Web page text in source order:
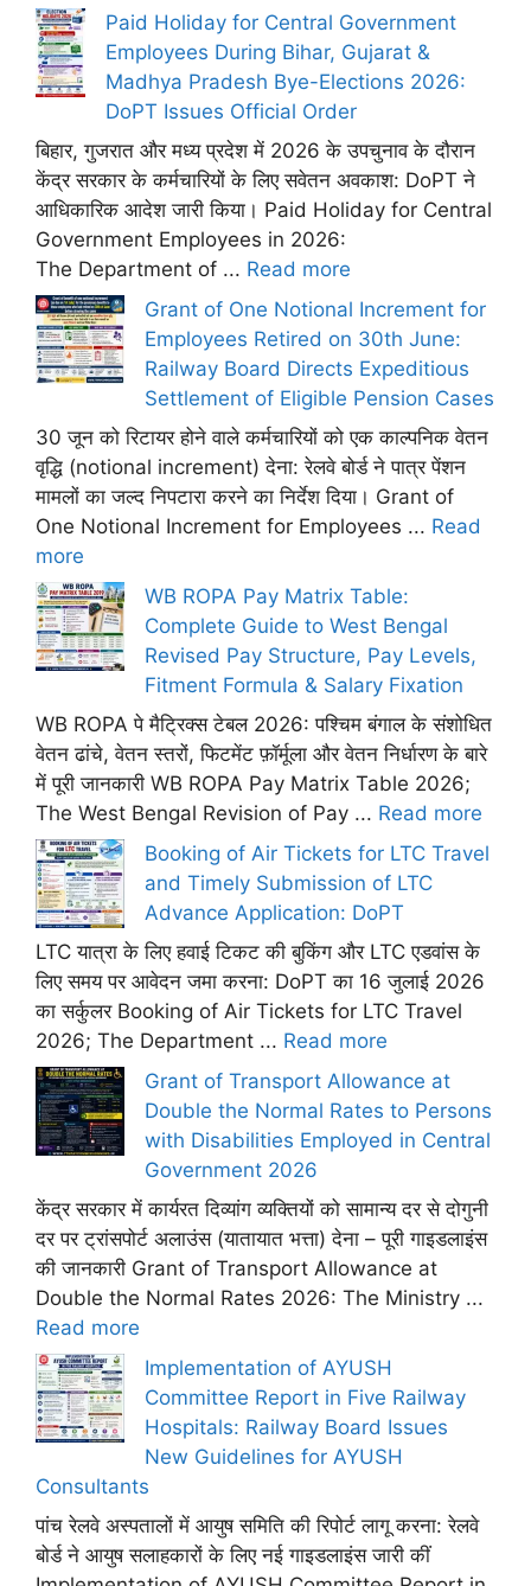
Paid Holiday for Central Government
Employees During Bihar, Gujarat &
Madhya Pradesh Bye-Elections 2026:
DoPT Issues Official Order
बिहार, गुजरात और मध्य प्रदेश में 2026 के उपचुनाव के दौरान
केंद्र सरकार के कर्मचारियों के लिए सवेतन अवकाश: DoPT ने
आधिकारिक आदेश जारी किया। Paid Holiday for Central
Government Employees in 2026:
The Department of ... Read more
Grant of One Notional Increment for
Employees Retired on 30th June:
Railway Board Directs Expeditious
Settlement of Eligible Pension Cases
30 जून को रिटायर होने वाले कर्मचारियों को एक काल्पनिक वेतन
वृद्धि (notional increment) देना: रेलवे बोर्ड ने पात्र पेंशन
मामलों का जल्द निपटारा करने का निर्देश दिया। Grant of
One Notional Increment for Employees ... Read
more
WB ROPA Pay Matrix Table:
Complete Guide to West Bengal
Revised Pay Structure, Pay Levels,
Fitment Formula & Salary Fixation
WB ROPA पे मैट्रिक्स टेबल 2026: पश्चिम बंगाल के संशोधित
वेतन ढांचे, वेतन स्तरों, फिटमेंट फ़ॉर्मूला और वेतन निर्धारण के बारे
में पूरी जानकारी WB ROPA Pay Matrix Table 2026;
The West Bengal Revision of Pay ... Read more
Booking of Air Tickets for LTC Travel
and Timely Submission of LTC
Advance Application: DoPT
LTC यात्रा के लिए हवाई टिकट की बुकिंग और LTC एडवांस के
लिए समय पर आवेदन जमा करना: DoPT का 16 जुलाई 2026
का सर्कुलर Booking of Air Tickets for LTC Travel
2026; The Department ... Read more
Grant of Transport Allowance at
Double the Normal Rates to Persons
with Disabilities Employed in Central
Government 2026
केंद्र सरकार में कार्यरत दिव्यांग व्यक्तियों को सामान्य दर से दोगुनी
दर पर ट्रांसपोर्ट अलाउंस (यातायात भत्ता) देना – पूरी गाइडलाइंस
की जानकारी Grant of Transport Allowance at
Double the Normal Rates 2026: The Ministry ...
Read more
Implementation of AYUSH
Committee Report in Five Railway
Hospitals: Railway Board Issues
New Guidelines for AYUSH
Consultants
पांच रेलवे अस्पतालों में आयुष समिति की रिपोर्ट लागू करना: रेलवे
बोर्ड ने आयुष सलाहकारों के लिए नई गाइडलाइंस जारी कीं